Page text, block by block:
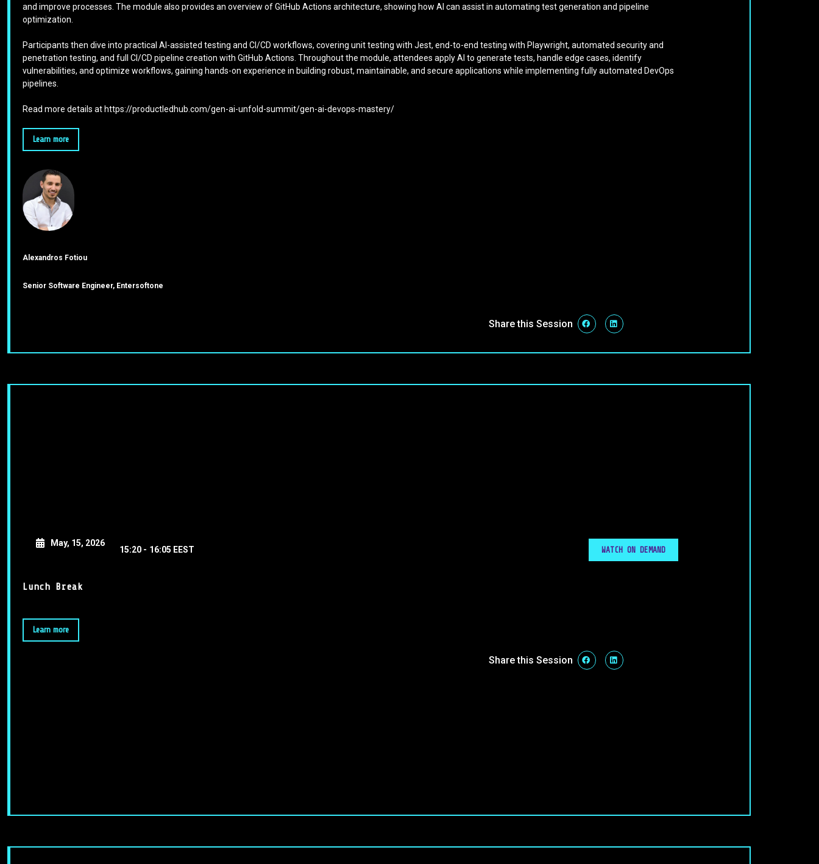
and improve processes. The module also provides an overview of GitHub Actions architecture, showing how AI can assist in automating test generation and pipeline
optimization.
Participants then dive into practical AI-assisted testing and CI/CD workflows, covering unit testing with Jest, end-to-end testing with Playwright, automated security and
penetration testing, and full CI/CD pipeline creation with GitHub Actions. Throughout the module, attendees apply AI to generate tests, handle edge cases, identify
vulnerabilities, and optimize workflows, gaining hands-on experience in building robust, maintainable, and secure applications while implementing fully automated DevOps
pipelines.
Read more details at https://productledhub.com/gen-ai-unfold-summit/gen-ai-devops-mastery/
Learn more
Alexandros Fotiou
Senior Software Engineer, Entersoftone
Share this Session
May, 15, 2026
15:20 - 16:05 EEST WATCH ON DEMAND
Lunch Break
Learn more
Share this Session